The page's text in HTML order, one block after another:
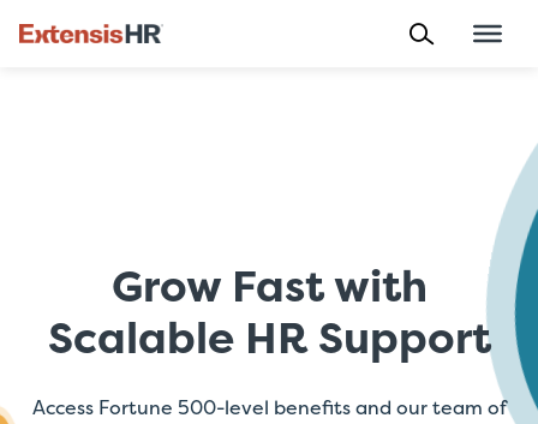
Grow Fast with
Scalable HR Support
Access Fortune 500-level benefits and our team of